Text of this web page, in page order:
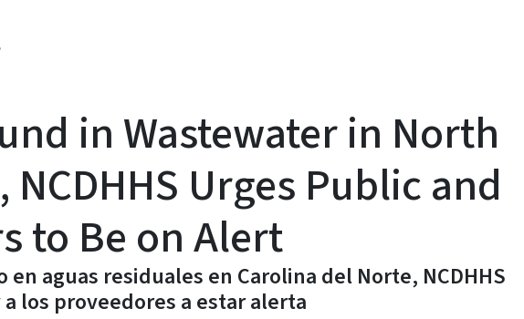
in Wastewater in North
Urges Public and
to Be on Alert
en aguas residuales en Carolina del Norte, NCDHHS
los proveedores a estar alerta